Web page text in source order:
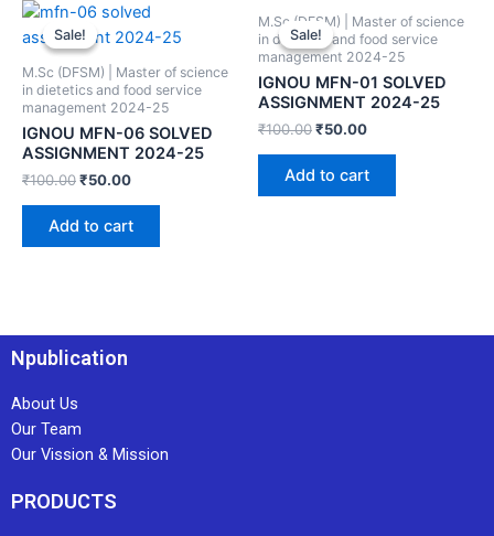
Sale!
Sale!
M.Sc (DFSM) | Master of science
in dietetics and food service
management 2024-25
IGNOU MFN-06 SOLVED
ASSIGNMENT 2024-25
₹100.00₹50.00
Add to cart
Sale!
Sale!
M.Sc (DFSM) | Master of science
in dietetics and food service
management 2024-25
IGNOU MFN-01 SOLVED
ASSIGNMENT 2024-25
₹100.00₹50.00
Add to cart
Npublication
About Us
Our Team
Our Vission & Mission
PRODUCTS